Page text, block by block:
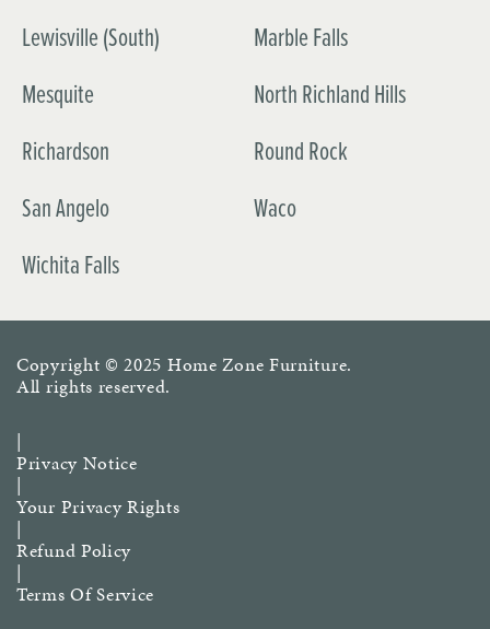
Lewisville (South)
Marble Falls
Mesquite
North Richland Hills
Richardson
Round Rock
San Angelo
Waco
Wichita Falls
Copyright © 2025 Home Zone Furniture.
All rights reserved.
|
Privacy Notice
|
Your Privacy Rights
|
Refund Policy
|
Terms Of Service